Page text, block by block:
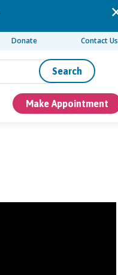
Donate Contact Us
Search
Make Appointment